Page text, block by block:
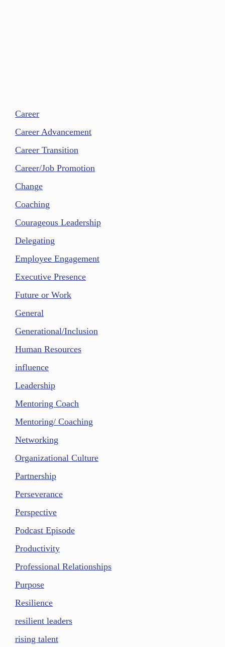
Career
Career Advancement
Career Transition
Career/Job Promotion
Change
Coaching
Courageous Leadership
Delegating
Employee Engagement
Executive Presence
Future or Work
General
Generational/Inclusion
Human Resources
influence
Leadership
Mentoring Coach
Mentoring/ Coaching
Networking
Organizational Culture
Partnership
Perseverance
Perspective
Podcast Episode
Productivity
Professional Relationships
Purpose
Resilience
resilient leaders
rising talent